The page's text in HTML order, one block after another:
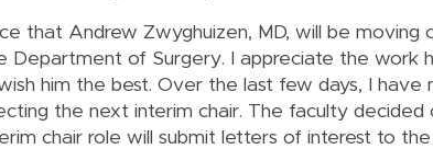
that Andrew Zwyghuizen, MD, will be
Department of Surgery. I appreciate the work
him the best. Over the last few days, I
the next interim chair. The faculty
chair role will submit letters of interest to